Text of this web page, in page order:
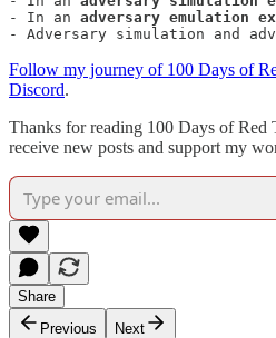
- In an adversary emulation
- Adversary simulation and
Follow my journey of 100 Days of
Discord.
Thanks for reading 100 Days of Red
receive new posts and support my
Share
Previous
Next